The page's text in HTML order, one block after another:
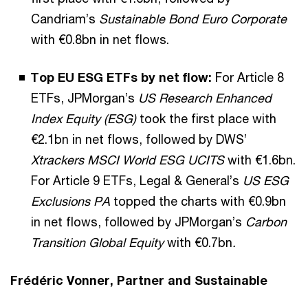
Candriam’s Sustainable Bond Euro Corporate
with €0.8bn in net flows.
Top EU ESG ETFs by net flow: For Article 8
ETFs, JPMorgan’s US Research Enhanced
Index Equity (ESG)took the first place with
€2.1bn in net flows, followed by DWS’
Xtrackers MSCI World ESG UCITSwith €1.6bn.
For Article 9 ETFs, Legal & General’s US ESG
Exclusions PA topped the charts with €0.9bn
in net flows, followed by JPMorgan’s Carbon
Transition Global Equitywith €0.7bn.
Frédéric Vonner, Partner and Sustainable